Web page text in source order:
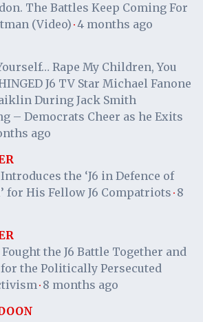
The Battles Keep Coming For
(Video) · 4 months ago
Rape My Children, You
J6 TV Star Michael Fanone
During Jack Smith
– Democrats Cheer as he Exits
ago
the ‘J6 in Defence of
for His Fellow J6 Compatriots · 8
the J6 Battle Together and
the Politically Persecuted
· 8 months ago